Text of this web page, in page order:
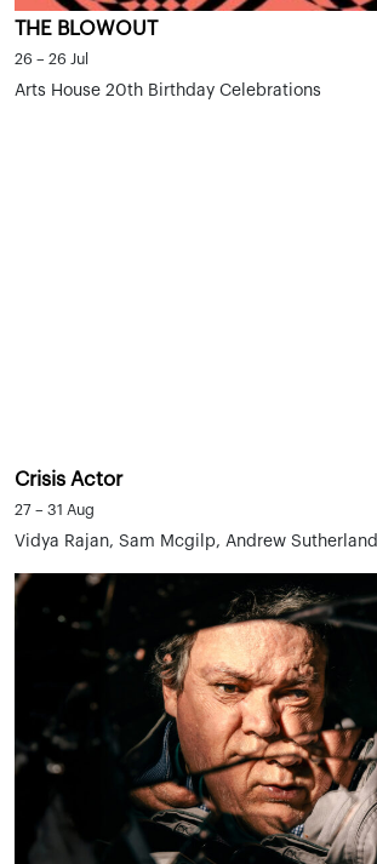
THE BLOWOUT
26 – 26 Jul
Arts House 20th Birthday Celebrations
Crisis Actor
27 – 31 Aug
Vidya Rajan, Sam Mcgilp, Andrew Sutherland